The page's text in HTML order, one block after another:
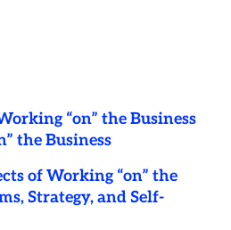
“on” the Business
the Business
of Working “on” the
Strategy, and Self-